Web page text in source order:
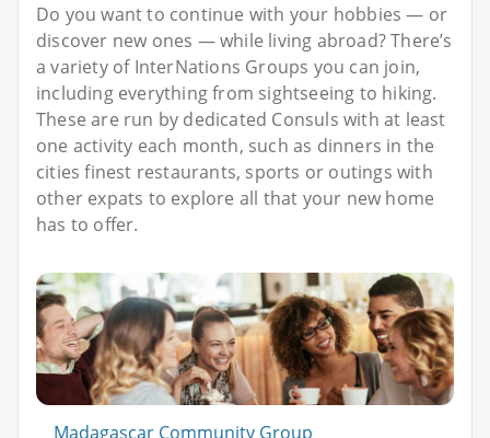
Do you want to continue with your hobbies — or
discover new ones — while living abroad? There’s
a variety of InterNations Groups you can join,
including everything from sightseeing to hiking.
These are run by dedicated Consuls with at least
one activity each month, such as dinners in the
cities finest restaurants, sports or outings with
other expats to explore all that your new home
has to offer.
Madagascar Community Group